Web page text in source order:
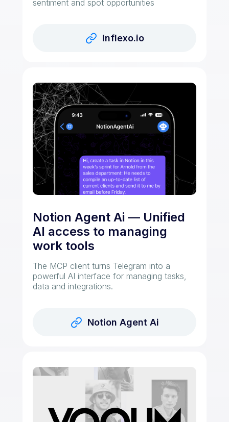
Notion Agent Ai — Unified
AI access to managing
work tools
The MCP client turns Telegram into a
powerful AI interface for managing tasks,
data and integrations.
Notion Agent Ai
sentiment and spot opportunities
Inflexo.io